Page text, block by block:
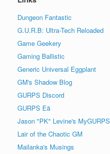
Dungeon Fantastic
G.U.R.B: Ultra-Tech Reloaded
Game Geekery
Gaming Ballistic
Generic Universal Eggplant
GM's Shadow Blog
GURPS Discord
GURPS Eä
Jason "PK" Levine's MyGURPS
Lair of the Chaotic GM
Mailanka's Musings